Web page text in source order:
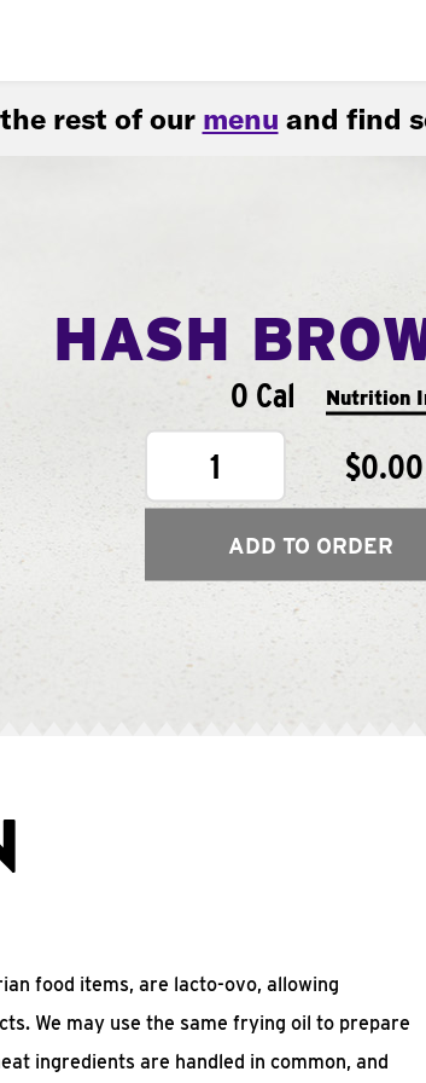
rest of our menu and find
HASH
0 Cal Nutrition
1 $0.00
ADD TO ORDER
food items, are lacto-ovo, allowing
We may use the same frying oil to prepare
ingredients are handled in common, and